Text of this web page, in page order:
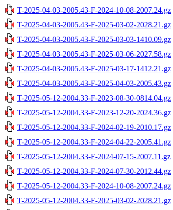
T-2025-04-03-2005.43-F-2024-10-08-2007.24.gz
T-2025-04-03-2005.43-F-2025-03-02-2028.21.gz
T-2025-04-03-2005.43-F-2025-03-03-1410.09.gz
T-2025-04-03-2005.43-F-2025-03-06-2027.58.gz
T-2025-04-03-2005.43-F-2025-03-17-1412.21.gz
T-2025-04-03-2005.43-F-2025-04-03-2005.43.gz
T-2025-05-12-2004.33-F-2023-08-30-0814.04.gz
T-2025-05-12-2004.33-F-2023-12-20-2024.36.gz
T-2025-05-12-2004.33-F-2024-02-19-2010.17.gz
T-2025-05-12-2004.33-F-2024-04-22-2005.41.gz
T-2025-05-12-2004.33-F-2024-07-15-2007.11.gz
T-2025-05-12-2004.33-F-2024-07-30-2012.44.gz
T-2025-05-12-2004.33-F-2024-10-08-2007.24.gz
T-2025-05-12-2004.33-F-2025-03-02-2028.21.gz